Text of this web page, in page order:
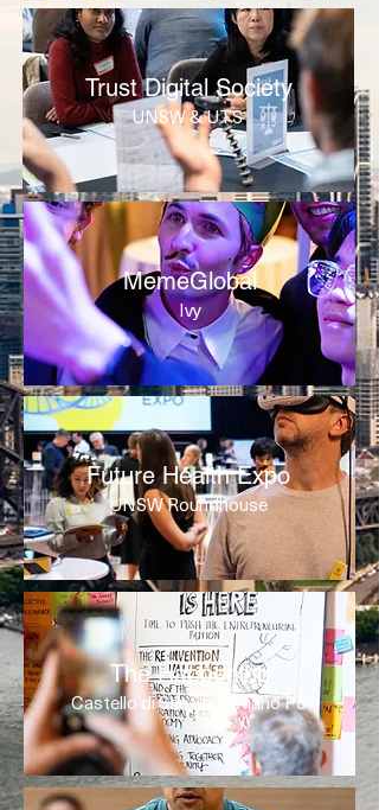
Trust Digital Society
UNSW & UTS
MemeGlobal
Ivy
Future Health Expo
UNSW Roundhouse
The Happening
Castello di San Sebastiano Po